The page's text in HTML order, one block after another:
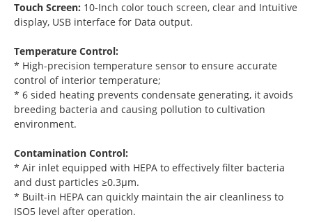
Touch Screen: 10-Inch color touch screen, clear and Intuitive
display, USB interface for Data output.
Temperature Control:
* High-precision temperature sensor to ensure accurate
control of interior temperature;
* 6 sided heating prevents condensate generating, it avoids
breeding bacteria and causing pollution to cultivation
environment.
Contamination Control:
* Air inlet equipped with HEPA to effectively filter bacteria
and dust particles ≥0.3μm.
* Built-in HEPA can quickly maintain the air cleanliness to
ISO5 level after operation.